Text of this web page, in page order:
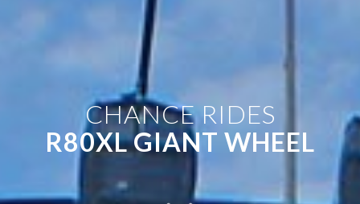
CHANCE RIDES
R80XL GIANT WHEEL